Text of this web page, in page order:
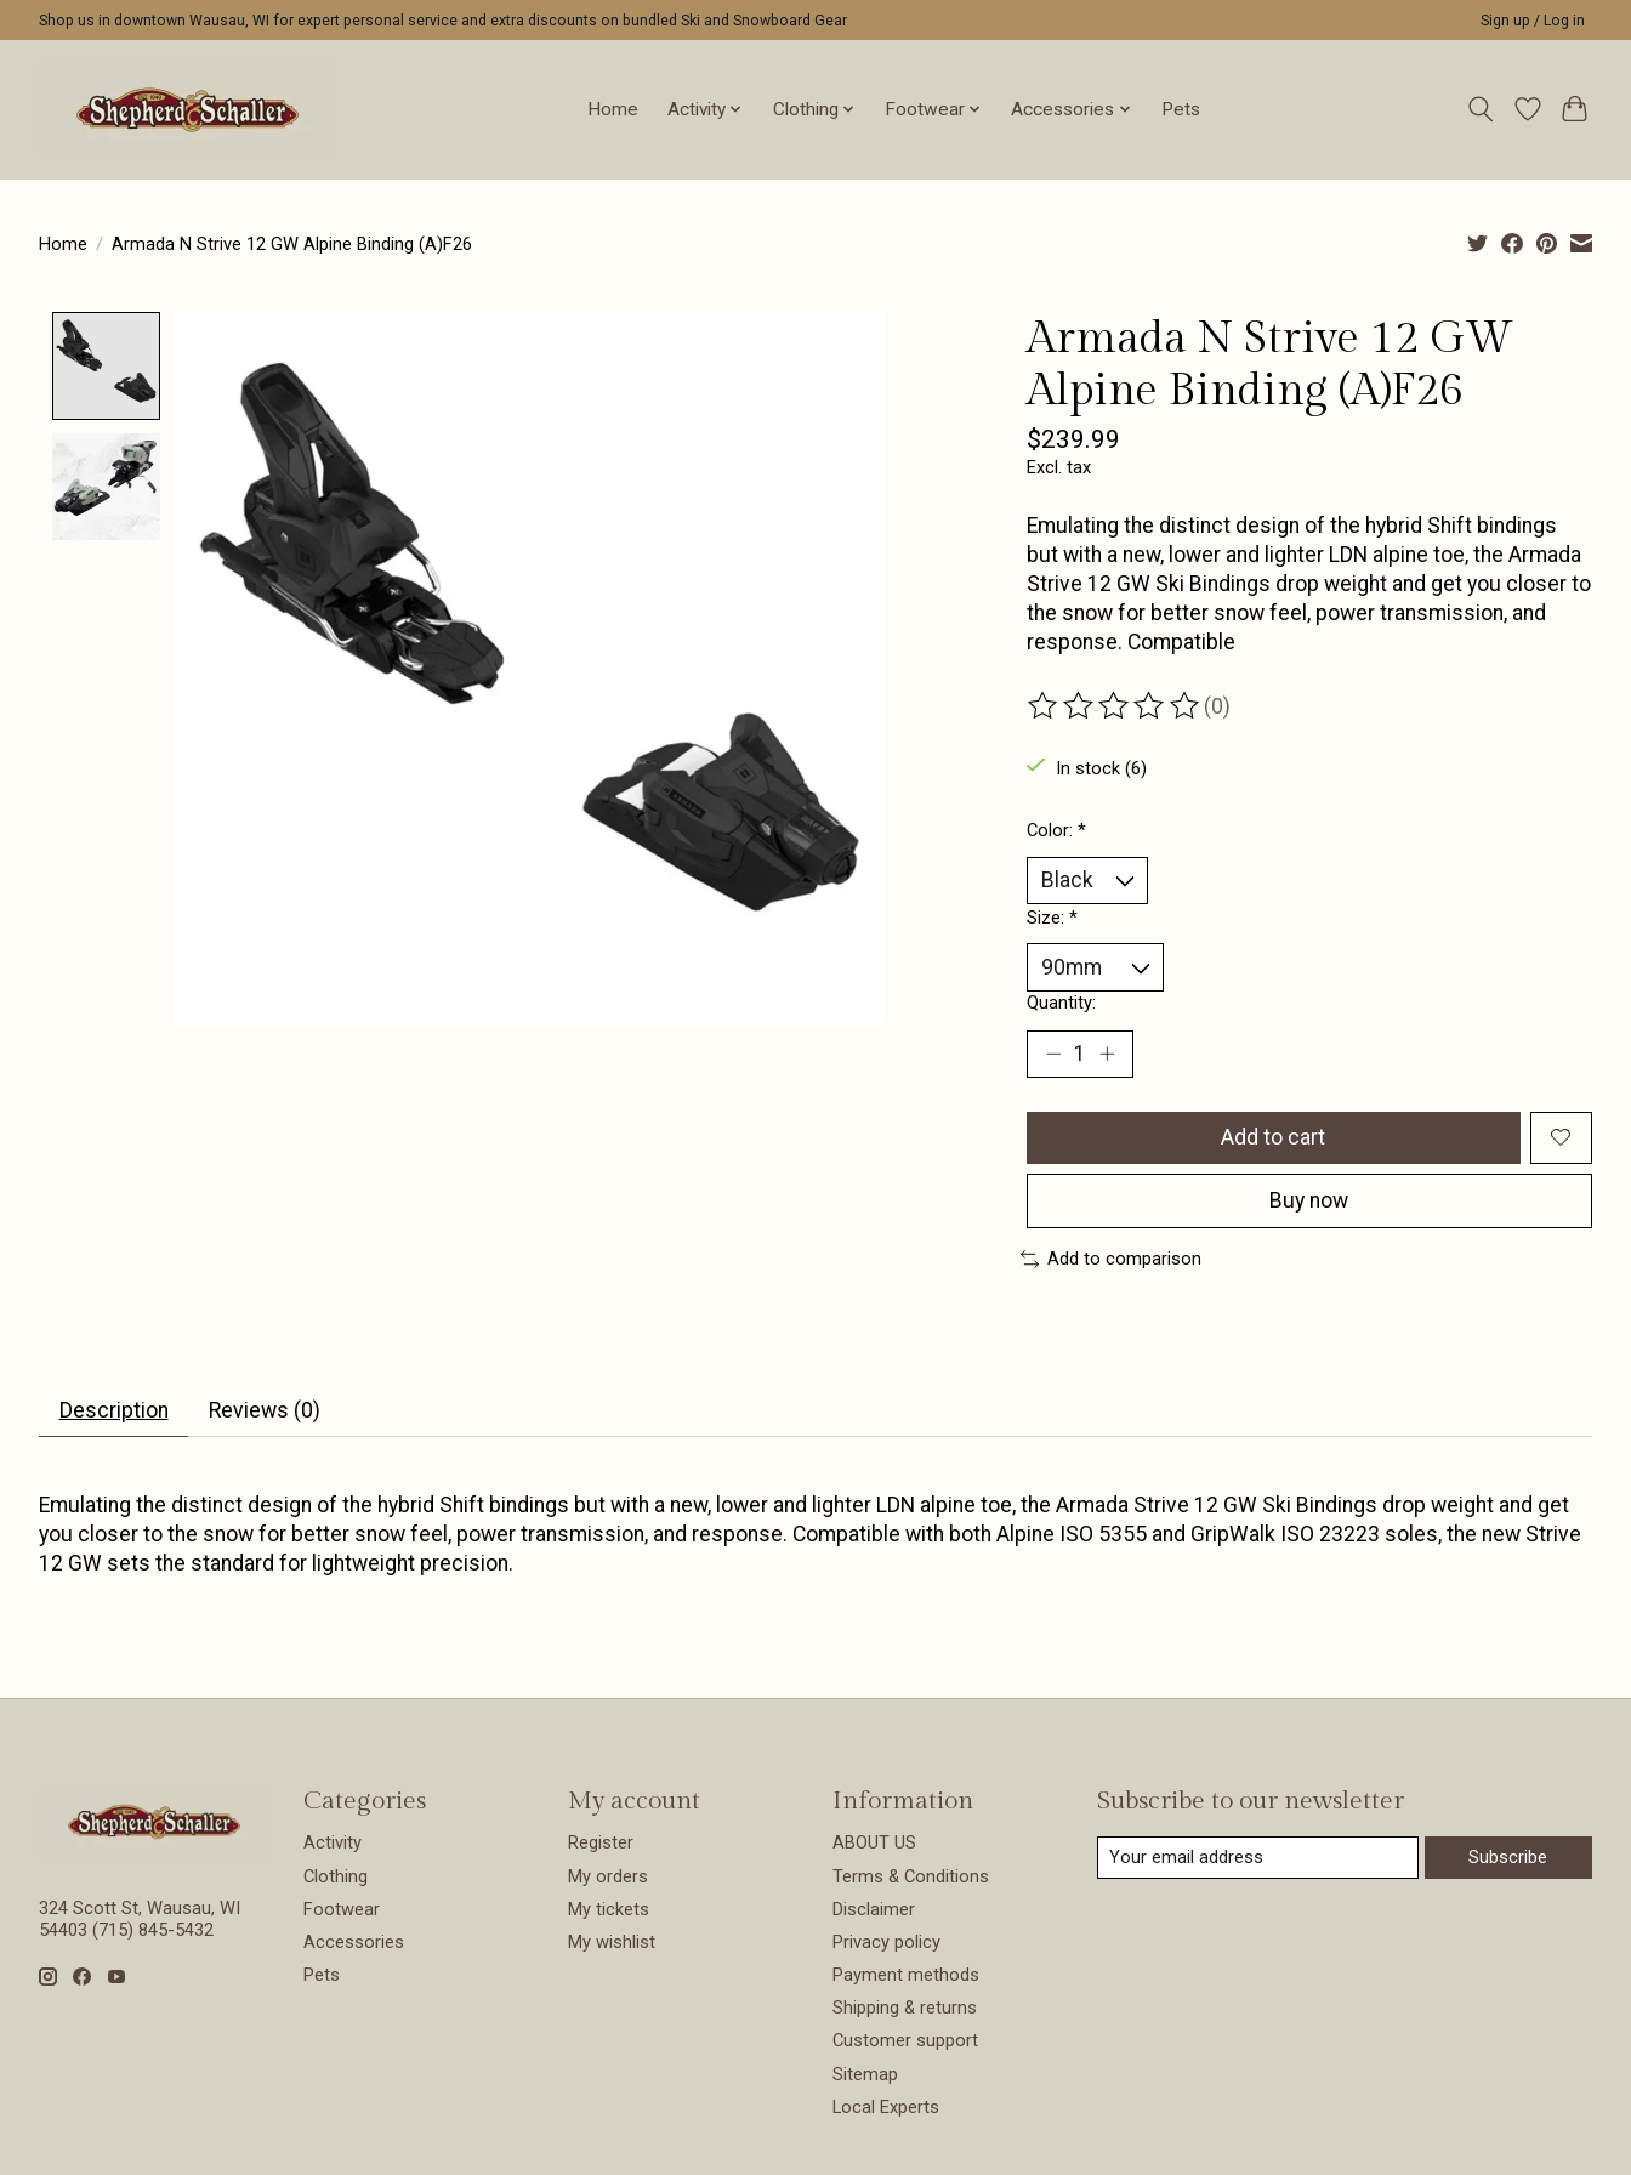
Shop us in downtown Wausau, WI for expert personal service and extra discounts on bundled Ski and Snowboard Gear Sign up / Log in
Home Activity Clothing Footwear Accessories Pets
Home / Armada N Strive 12 GW Alpine Binding (A)F26
Armada N Strive 12 GW
Alpine Binding (A)F26
$239.99
Excl. tax
Emulating the distinct design of the hybrid Shift bindings
but with a new, lower and lighter LDN alpine toe, the Armada
Strive 12 GW Ski Bindings drop weight and get you closer to
the snow for better snow feel, power transmission, and
response. Compatible
The rating of this product is
(0)
In stock (6)
Color: *
Size: *
Quantity:
Add to cart
Buy now
Add to comparison
Description Reviews (0)
Emulating the distinct design of the hybrid Shift bindings but with a new, lower and lighter LDN alpine toe, the Armada Strive 12 GW Ski Bindings drop weight and get
you closer to the snow for better snow feel, power transmission, and response. Compatible with both Alpine ISO 5355 and GripWalk ISO 23223 soles, the new Strive
12 GW sets the standard for lightweight precision.
324 Scott St, Wausau, WI
54403 (715) 845-5432
Categories
Activity
Clothing
Footwear
Accessories
Pets
My account
Register
My orders
My tickets
My wishlist
Information
ABOUT US
Terms & Conditions
Disclaimer
Privacy policy
Payment methods
Shipping & returns
Customer support
Sitemap
Local Experts
Subscribe to our newsletter
Subscribe